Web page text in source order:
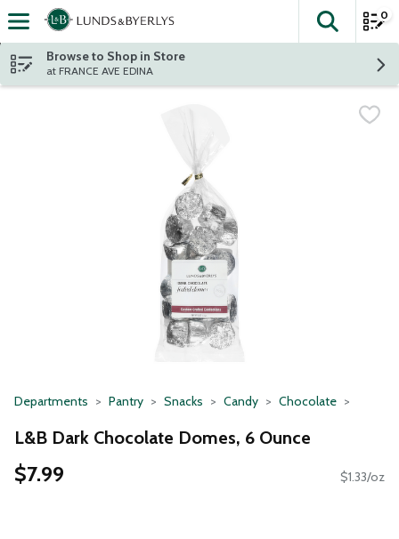
Skip header to page content
The
0
Browse to Shop in Store
at FRANCE AVE EDINA
Departments Pantry Snacks Candy Chocolate
L&B Dark Chocolate Domes, 6 Ounce
$7.99 $1.33/oz